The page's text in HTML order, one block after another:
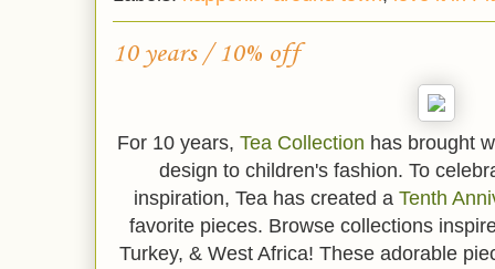
10 years / 10% off
For 10 years, Tea Collection has brought
design to children's fashion. To
inspiration, Tea has created a Tenth
favorite pieces. Browse collections
Turkey, & West Africa! These adorable